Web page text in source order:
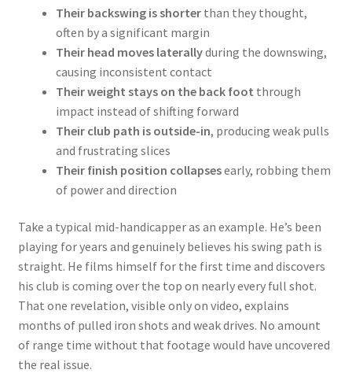
Their backswing is shorterthan they thought,
often by a significant margin
Their head moves laterallyduring the downswing,
causing inconsistent contact
Their weight stays on the back foot through
impact instead of shifting forward
Their club path is outside-in, producing weak pulls
and frustrating slices
Their finish position collapsesearly, robbing them
of power and direction
Take a typical mid-handicapper as an example. He’s been
playing for years and genuinely believes his swing path is
straight. He films himself for the first time and discovers
his club is coming over the top on nearly every full shot.
That one revelation, visible only on video, explains
months of pulled iron shots and weak drives. No amount
of range time without that footage would have uncovered
the real issue.